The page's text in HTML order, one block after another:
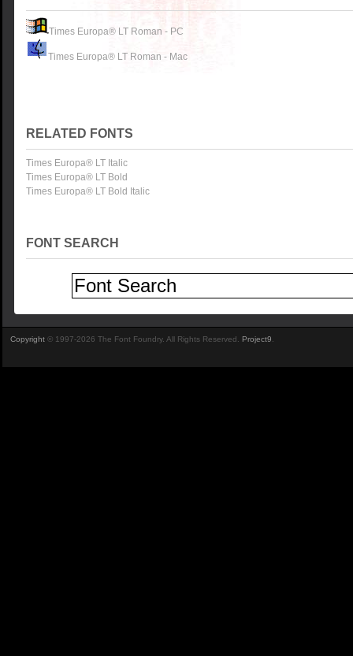
Times Europa® LT Roman - PC
Times Europa® LT Roman - Mac
RELATED FONTS
Times Europa® LT Italic
Times Europa® LT Bold
Times Europa® LT Bold Italic
FONT SEARCH
Copyright © 1997-2026 The Font Foundry. All Rights Reserved. Project9